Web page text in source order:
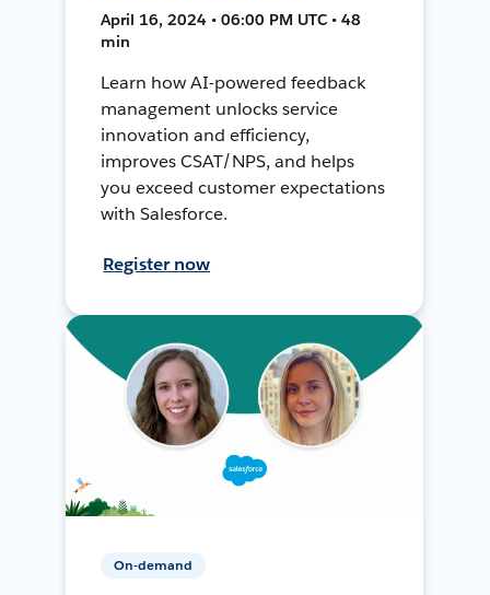
April 16, 2024 • 06:00 PM UTC • 48
min
Learn how AI-powered feedback
management unlocks service
innovation and efficiency,
improves CSAT/NPS, and helps
you exceed customer expectations
with Salesforce.
Register now
On-demand